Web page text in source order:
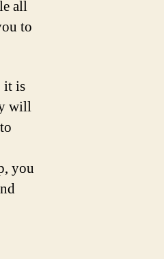
all
to
it is
will
you